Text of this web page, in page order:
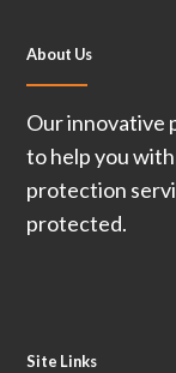
About Us
Our innovative
to help you
protection
protected.
Site Links